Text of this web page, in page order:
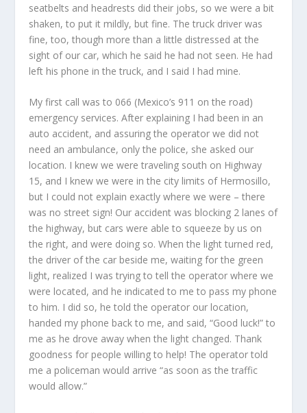
seatbelts and headrests did their jobs, so we were a bit
shaken, to put it mildly, but fine. The truck driver was
fine, too, though more than a little distressed at the
sight of our car, which he said he had not seen. He had
left his phone in the truck, and I said I had mine.
My first call was to 066 (Mexico’s 911 on the road)
emergency services. After explaining I had been in an
auto accident, and assuring the operator we did not
need an ambulance, only the police, she asked our
location. I knew we were traveling south on Highway
15, and I knew we were in the city limits of Hermosillo,
but I could not explain exactly where we were – there
was no street sign! Our accident was blocking 2 lanes of
the highway, but cars were able to squeeze by us on
the right, and were doing so. When the light turned red,
the driver of the car beside me, waiting for the green
light, realized I was trying to tell the operator where we
were located, and he indicated to me to pass my phone
to him. I did so, he told the operator our location,
handed my phone back to me, and said, “Good luck!” to
me as he drove away when the light changed. Thank
goodness for people willing to help! The operator told
me a policeman would arrive “as soon as the traffic
would allow.”